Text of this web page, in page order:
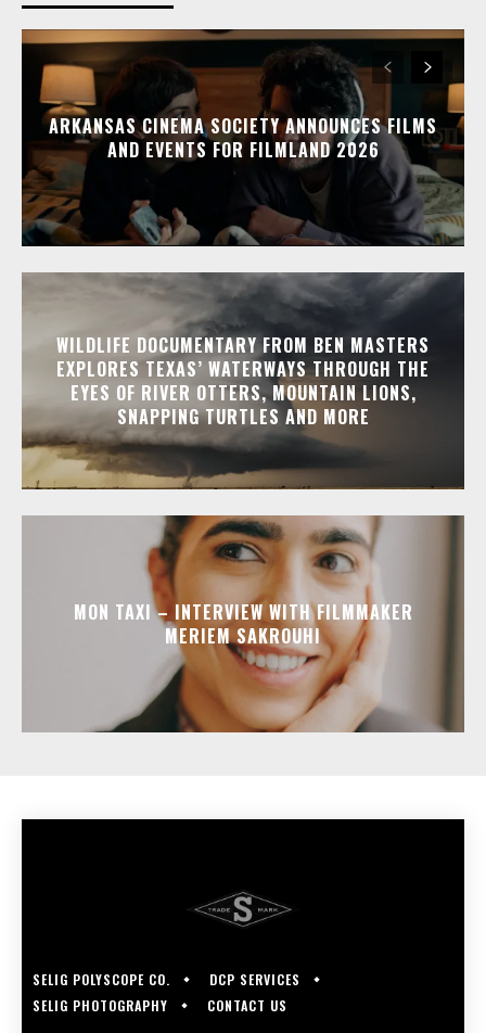
ARKANSAS CINEMA SOCIETY ANNOUNCES FILMS
AND EVENTS FOR FILMLAND 2026
WILDLIFE DOCUMENTARY FROM BEN MASTERS
EXPLORES TEXAS’ WATERWAYS THROUGH THE
EYES OF RIVER OTTERS, MOUNTAIN LIONS,
SNAPPING TURTLES AND MORE
MON TAXI – INTERVIEW WITH FILMMAKER
MERIEM SAKROUHI
SELIG POLYSCOPE CO.
DCP SERVICES
SELIG PHOTOGRAPHY
CONTACT US